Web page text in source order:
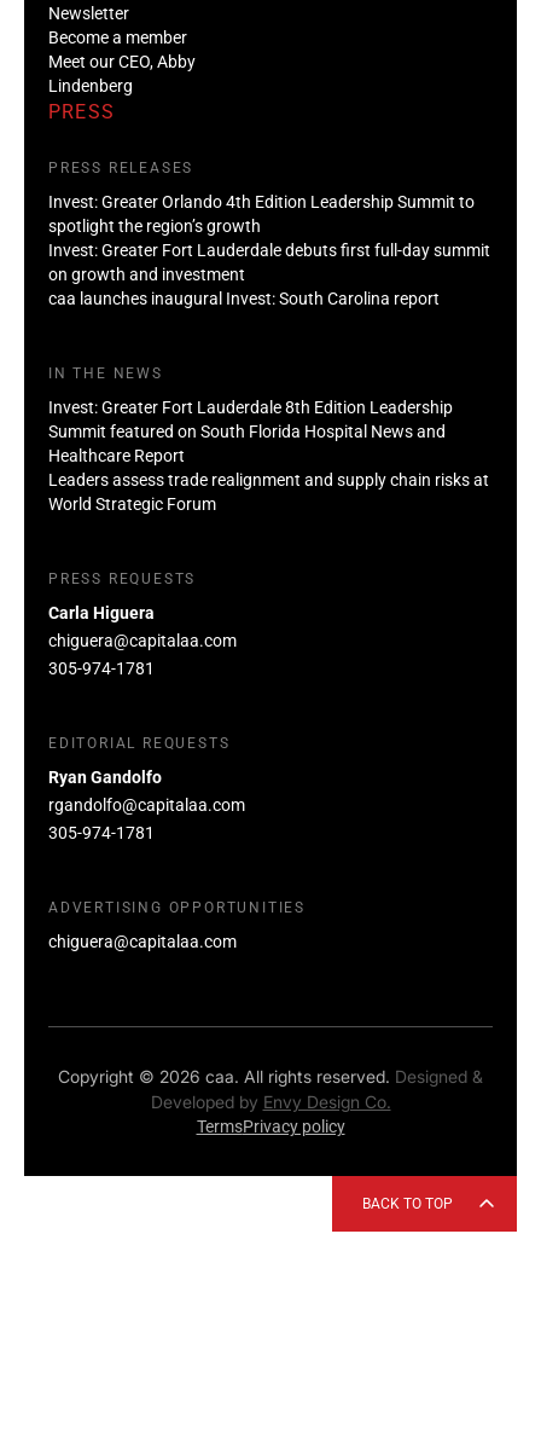
Newsletter
Become a member
Meet our CEO, Abby
Lindenberg
PRESS
PRESS RELEASES
Invest: Greater Orlando 4th Edition Leadership Summit to
spotlight the region’s growth
Invest: Greater Fort Lauderdale debuts first full-day summit
on growth and investment
caa launches inaugural Invest: South Carolina report
IN THE NEWS
Invest: Greater Fort Lauderdale 8th Edition Leadership
Summit featured on South Florida Hospital News and
Healthcare Report
Leaders assess trade realignment and supply chain risks at
World Strategic Forum
PRESS REQUESTS
Carla Higuera
chiguera@capitalaa.com
305-974-1781
EDITORIAL REQUESTS
Ryan Gandolfo
rgandolfo@capitalaa.com
305-974-1781
ADVERTISING OPPORTUNITIES
chiguera@capitalaa.com
Copyright © 2026 caa. All rights reserved. Designed &
Developed by Envy Design Co.
TermsPrivacy policy
BACK TO TOP